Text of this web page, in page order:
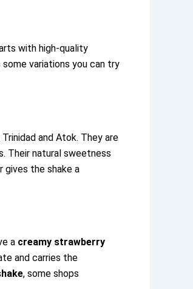
with high-quality
variations you can try
and Atok. They are
Their natural sweetness
gives the shake a
a creamy strawberry
and carries the
, some shops